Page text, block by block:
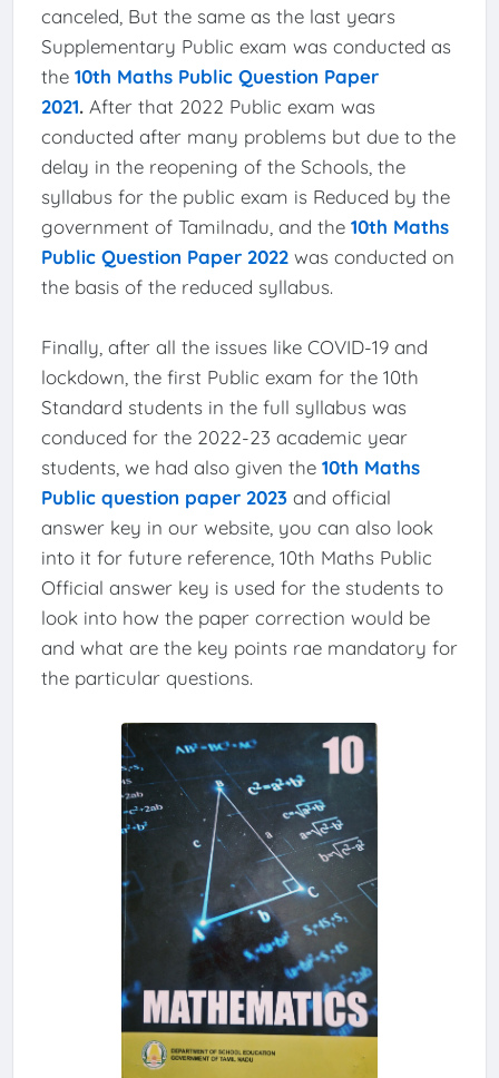
canceled, But the same as the last years
Supplementary Public exam was conducted as
the 10th Maths Public Question Paper
2021. After that 2022 Public exam was
conducted after many problems but due to the
delay in the reopening of the Schools, the
syllabus for the public exam is Reduced by the
government of Tamilnadu, and the 10th Maths
Public Question Paper 2022was conducted on
the basis of the reduced syllabus.
Finally, after all the issues like COVID-19 and
lockdown, the first Public exam for the 10th
Standard students in the full syllabus was
conduced for the 2022-23 academic year
students, we had also given the 10th Maths
Public question paper 2023and official
answer key in our website, you can also look
into it for future reference, 10th Maths Public
Official answer key is used for the students to
look into how the paper correction would be
and what are the key points rae mandatory for
the particular questions.